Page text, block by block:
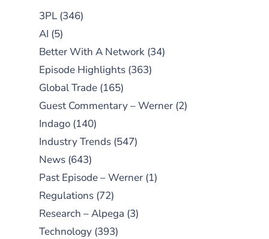
3PL (346)
AI (5)
Better With A Network (34)
Episode Highlights (363)
Global Trade (165)
Guest Commentary – Werner (2)
Indago (140)
Industry Trends (547)
News (643)
Past Episode – Werner (1)
Regulations (72)
Research – Alpega (3)
Technology (393)